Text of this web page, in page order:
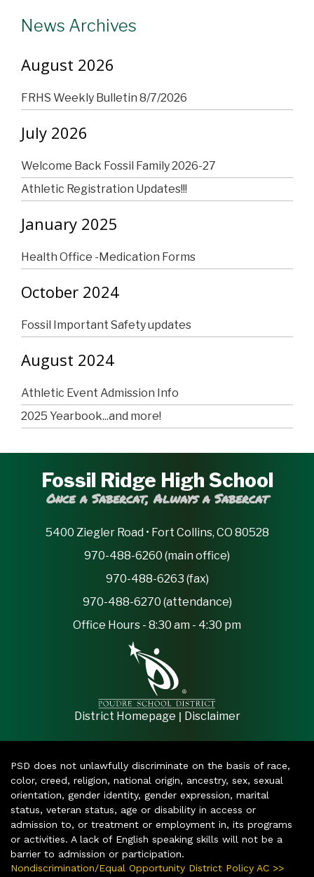
News Archives
August 2026
FRHS Weekly Bulletin 8/7/2026
July 2026
Welcome Back Fossil Family 2026-27
Athletic Registration Updates!!!
January 2025
Health Office -Medication Forms
October 2024
Fossil Important Safety updates
August 2024
Athletic Event Admission Info
2025 Yearbook...and more!
Fossil Ridge High School
Once a Sabercat, Always a Sabercat
5400 Ziegler Road • Fort Collins, CO 80528
970-488-6260 (main office)
970-488-6263 (fax)
970-488-6270 (attendance)
Office Hours - 8:30 am - 4:30 pm
District Homepage | Disclaimer
PSD does not unlawfully discriminate on the basis of race,
color, creed, religion, national origin, ancestry, sex, sexual
orientation, gender identity, gender expression, marital
status, veteran status, age or disability in access or
admission to, or treatment or employment in, its programs
or activities. A lack of English speaking skills will not be a
barrier to admission or participation.
Nondiscrimination/Equal Opportunity District Policy AC >>